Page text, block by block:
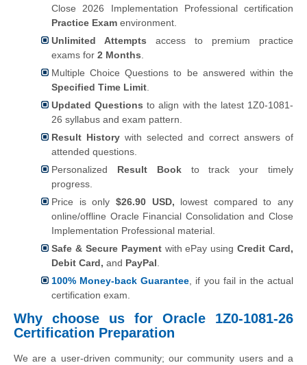
Close 2026 Implementation Professional certification
Practice Exam environment.
Unlimited Attempts access to premium practice
exams for 2 Months
Multiple Choice Questions to be answered within the
Specified Time Limit
Updated Questions to align with the latest 1Z0-1081-
26 syllabus and exam pattern.
Result History with selected and correct answers of
attended questions.
Personalized Result Bookto track your timely
progress.
Price is only $26.90 USD, lowest compared to any
online/offline Oracle Financial Consolidation and Close
Implementation Professional material.
Safe & Secure Paymentwith ePay usingCredit Card,
Debit Card, and PayPal
100% Money-back Guarantee , if you fail in the actual
certification exam.
Why choose us for Oracle 1Z0-1081-26
Certification Preparation
We are a user-driven community; our community users and a